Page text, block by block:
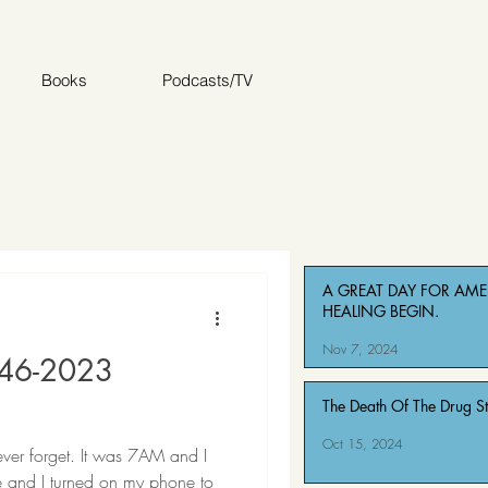
Books Podcasts/TV
2023
forget. It was 7AM and I
I turned on my phone to
A GREAT DAY FOR
HEALING BEGIN.
Nov 7, 2024
The Death Of The Drug
Oct 15, 2024